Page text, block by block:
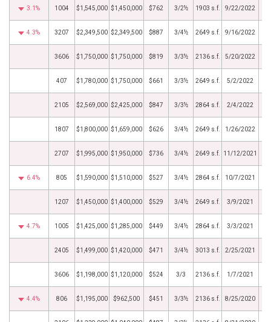
3.1% 1004 $1,545,000 $1,450,000 $762 3/2½ 1903 s.f. 9/22/2022
4.3% 3207 $2,349,500 $2,349,500 $887 3/4½ 2649 s.f. 9/16/2022
3606 $1,750,000 $1,750,000 $819 3/3½ 2136 s.f. 5/20/2022
407 $1,780,000 $1,750,000 $661 3/3½ 2649 s.f. 5/2/2022
2105 $2,569,000 $2,425,000 $847 3/3½ 2864 s.f. 2/4/2022
1807 $1,800,000 $1,659,000 $626 3/4½ 2649 s.f. 1/26/2022
2707 $1,995,000 $1,950,000 $736 3/4½ 2649 s.f. 11/12/2021
6.4% 805 $1,590,000 $1,510,000 $527 3/4½ 2864 s.f. 10/7/2021
1207 $1,450,000 $1,400,000 $529 3/4½ 2649 s.f. 3/9/2021
4.7% 1005 $1,425,000 $1,285,000 $449 3/4½ 2864 s.f. 3/3/2021
2405 $1,499,000 $1,420,000 $471 3/4½ 3013 s.f. 2/25/2021
3606 $1,198,000 $1,120,000 $524 3/3 2136 s.f. 1/7/2021
4.4% 806 $1,195,000 $962,500 $451 3/3½ 2136 s.f. 8/25/2020